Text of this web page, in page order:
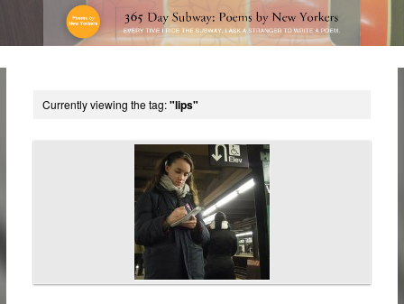
Currently viewing the tag:"lips"